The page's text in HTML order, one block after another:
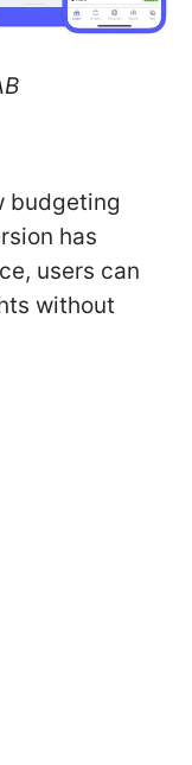
budgeting
has
users can
without